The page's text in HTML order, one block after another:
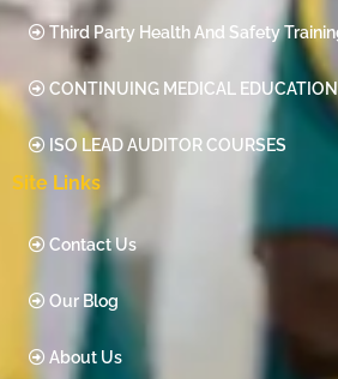
Third Party Health And Safety
CONTINUING MEDICAL EDUCATION
ISO LEAD AUDITOR COURSES
Site Links
Contact Us
Our Blog
About Us